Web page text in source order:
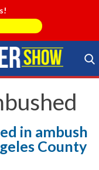
Search Store
in ambush
County